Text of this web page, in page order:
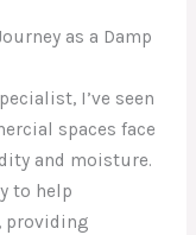
as a Damp
I’ve seen
spaces face
and moisture.
to help
providing